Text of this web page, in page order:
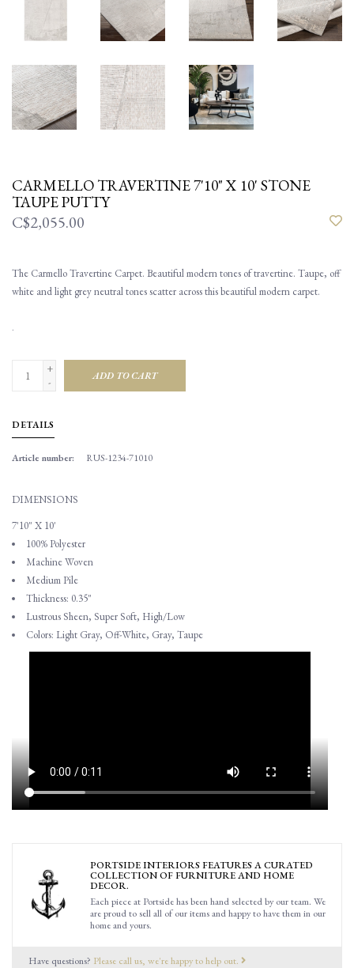
CARMELLO TRAVERTINE 7'10" X 10' STONE
TAUPE PUTTY
C$2,055.00
The Carmello Travertine Carpet. Beautiful modern tones of travertine. Taupe, off
white and light grey neutral tones scatter across this beautiful modern carpet.
.
+
-
ADD TO CART
DETAILS
Article number: RUS-1234-71010
DIMENSIONS
7'10" X 10'
100% Polyester
Machine Woven
Medium Pile
Thickness: 0.35"
Lustrous Sheen, Super Soft, High/Low
Colors: Light Gray, Off-White, Gray, Taupe
PORTSIDE INTERIORS FEATURES A CURATED
COLLECTION OF FURNITURE AND HOME
DECOR.
Each piece at Portside has been hand selected by our team. We
are proud to sell all of our items and happy to have them in our
home and yours.
Have questions? Please call us, we're happy to help out.